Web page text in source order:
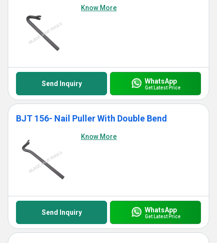
Know More
Send Inquiry WhatsApp
Get Latest Price
BJT 156- Nail Puller With Double Bend
Know More
Send Inquiry WhatsApp
Get Latest Price